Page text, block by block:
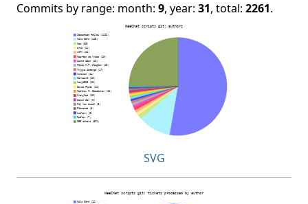
Commits by range: month: 9, year: 31, total: 2261.
SVG